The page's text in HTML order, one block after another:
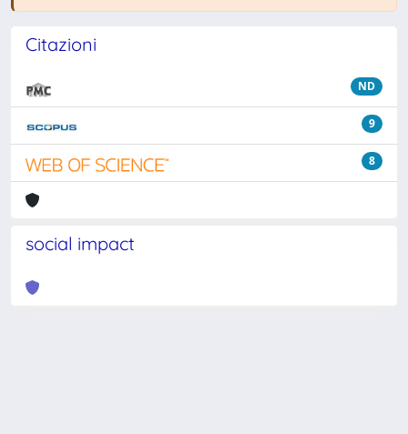
Citazioni
ND
9
8
social impact